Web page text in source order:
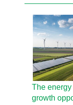
The
growth